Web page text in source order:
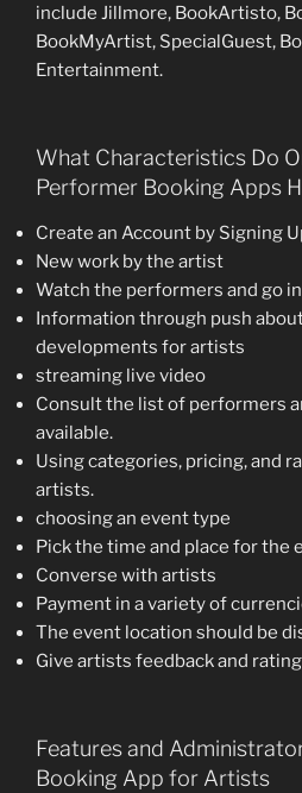
include Jillmore, BookArtisto,
BookMyArtist, SpecialGuest,
Entertainment.
What Characteristics Do
Performer Booking Apps
Create an Account by Signing
New work by the artist
Watch the performers and go in
Information through push
developments for artists
streaming live video
Consult the list of performers
available.
Using categories, pricing, and
artists.
choosing an event type
Pick the time and place for the
Converse with artists
Payment in a variety of
The event location should be
Give artists feedback and
Features and
Booking App for Artists